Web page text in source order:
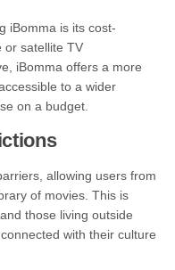
iBomma is its cost-
or satellite TV
iBomma offers a more
to a wider
on a budget.
allowing users from
of movies. This is
those living outside
with their culture